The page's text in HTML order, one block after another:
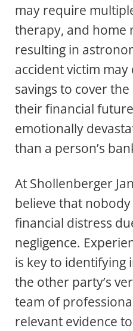
may require
therapy, and home
resulting in
accident victim
savings to cover
their financial
emotionally
than a person’s
At Shollenberger
believe that
financial distress
negligence.
is key to identifying
the other party’s
team of
relevant evidence